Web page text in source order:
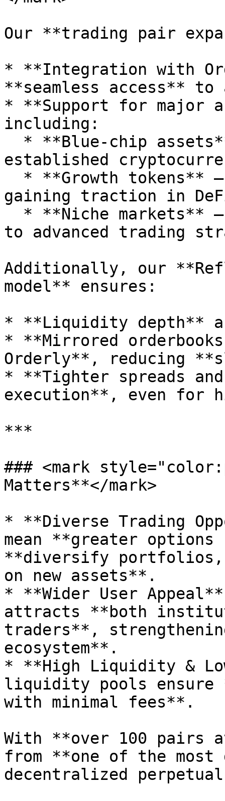
Our **trading pair
* **Integration with
**seamless access**
* **Support for major
including:
established
gaining traction in
to advanced trading
Additionally, our
model** ensures:
* **Liquidity depth**
* **Mirrored
Orderly**, reducing
* **Tighter spreads and
execution**, even for
***
### <mark
Matters**</mark>
* **Diverse Trading
mean **greater
**diversify portfolios,
on new assets**.
* **Wider User
attracts **both
traders**,
ecosystem**.
* **High Liquidity &
liquidity pools
with minimal fees**.
With **over 100 pairs
from **one of the most
decentralized